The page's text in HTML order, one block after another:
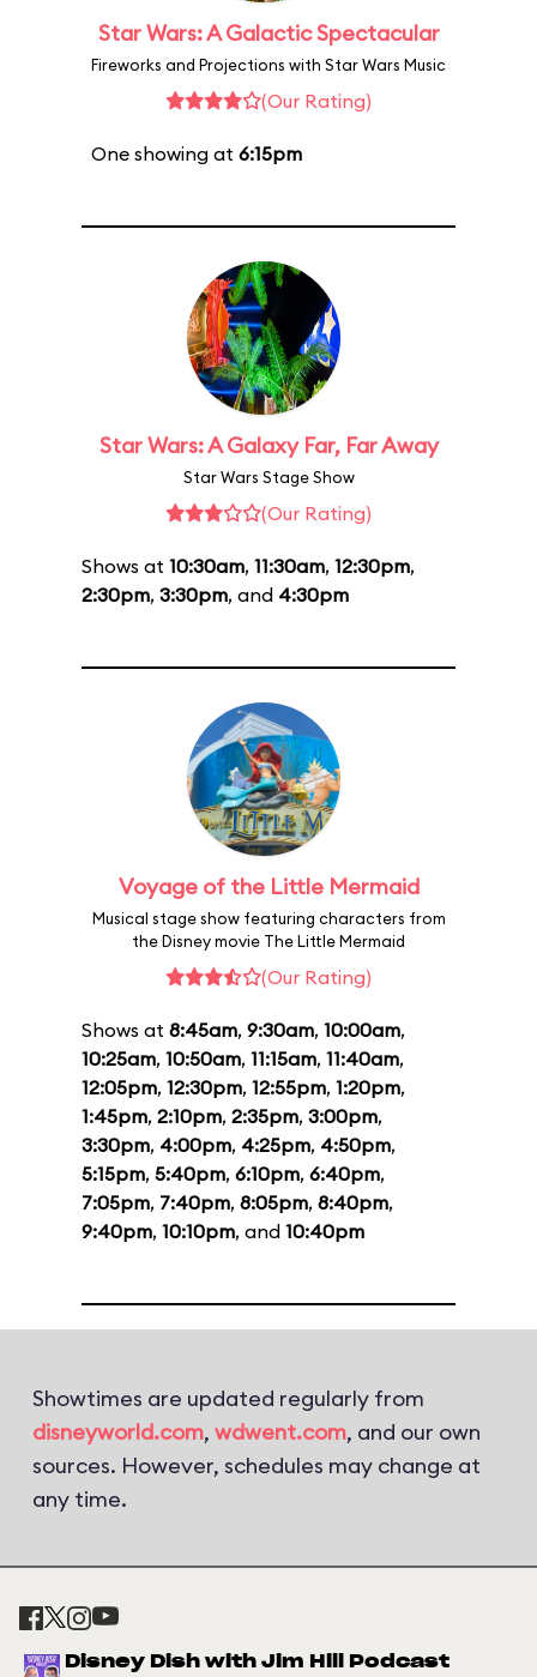
Star Wars: A Galactic Spectacular
Fireworks and Projections with Star Wars Music
(Our Rating)
One showing at 6:15pm
Star Wars: A Galaxy Far, Far Away
Star Wars Stage Show
(Our Rating)
Shows at 10:30am, 11:30am, 12:30pm,
2:30pm, 3:30pm, and 4:30pm
Voyage of the Little Mermaid
Musical stage show featuring characters from
the Disney movie The Little Mermaid
(Our Rating)
Shows at 8:45am, 9:30am, 10:00am,
10:25am, 10:50am, 11:15am, 11:40am,
12:05pm, 12:30pm, 12:55pm, 1:20pm,
1:45pm, 2:10pm, 2:35pm, 3:00pm,
3:30pm, 4:00pm, 4:25pm, 4:50pm,
5:15pm, 5:40pm, 6:10pm, 6:40pm,
7:05pm, 7:40pm, 8:05pm, 8:40pm,
9:40pm, 10:10pm, and 10:40pm
Showtimes are updated regularly from
disneyworld.com, wdwent.com, and our own
sources. However, schedules may change at
any time.
Disney Dish with Jim Hill Podcast